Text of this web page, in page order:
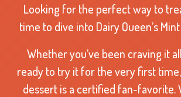
Looking for the perfect way to
time to dive into Dairy Queen’s Mint
Whether you’ve been craving it
ready to try it for the very first
dessert is a certified fan-favorite.